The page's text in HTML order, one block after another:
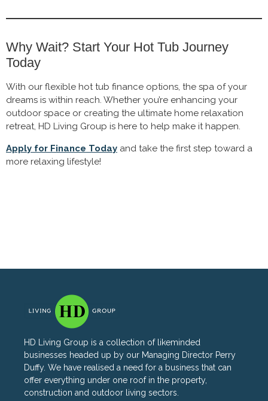
Why Wait? Start Your Hot Tub Journey
Today
With our flexible hot tub finance options, the spa of your
dreams is within reach. Whether you’re enhancing your
outdoor space or creating the ultimate home relaxation
retreat, HD Living Group is here to help make it happen.
Apply for Finance Today and take the first step toward a
more relaxing lifestyle!
HD Living Group is a collection of likeminded
businesses headed up by our Managing Director Perry
Duffy. We have realised a need for a business that can
offer everything under one roof in the property,
construction and outdoor living sectors.